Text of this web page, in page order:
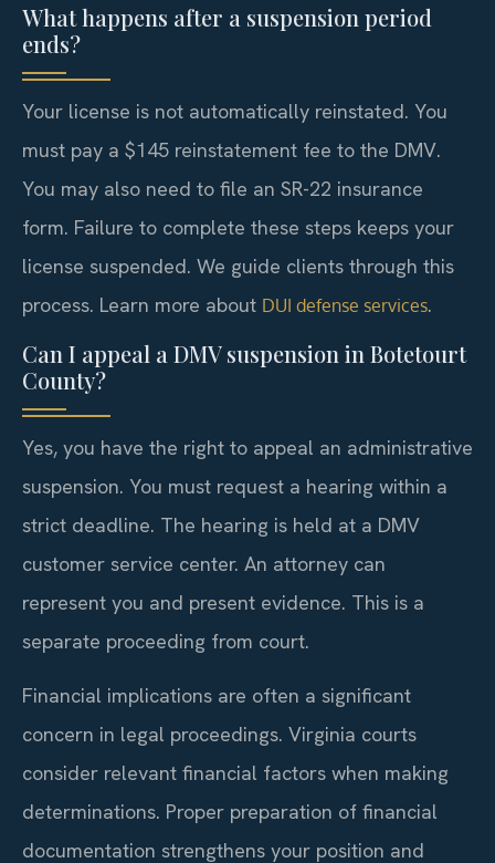
What happens after a suspension period
ends?
Your license is not automatically reinstated. You
must pay a $145 reinstatement fee to the DMV.
You may also need to file an SR-22 insurance
form. Failure to complete these steps keeps your
license suspended. We guide clients through this
process. Learn more about DUI defense services.
Can I appeal a DMV suspension in Botetourt
County?
Yes, you have the right to appeal an administrative
suspension. You must request a hearing within a
strict deadline. The hearing is held at a DMV
customer service center. An attorney can
represent you and present evidence. This is a
separate proceeding from court.
Financial implications are often a significant
concern in legal proceedings. Virginia courts
consider relevant financial factors when making
determinations. Proper preparation of financial
documentation strengthens your position and